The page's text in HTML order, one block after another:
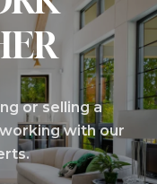
or selling a
with our